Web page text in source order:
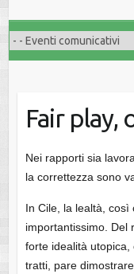
Fair play,
Nei rapporti sia
la correttezza sono
In Cile, la lealtà, così
importantissimo. Del
forte idealità
tratti, pare dimostrare.